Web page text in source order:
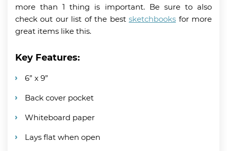
more than 1 thing is important. Be sure to also
check out our list of the bestsketchbooks for more
great items like this.
Key Features:
6” x 9”
Back cover pocket
Whiteboard paper
Lays flat when open